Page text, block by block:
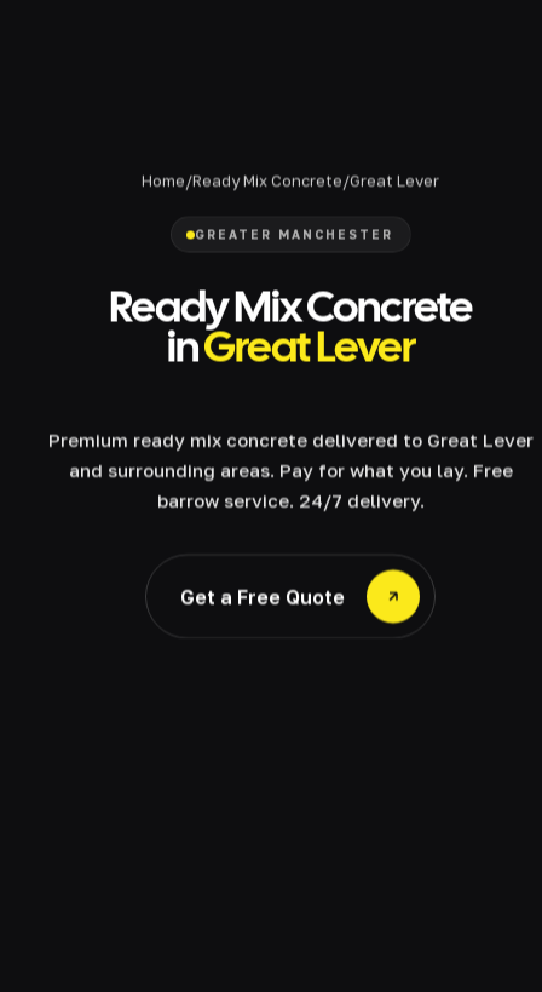
Home/Ready Mix Concrete/Great Lever
GREATER MANCHESTER
Ready Mix Concrete
inGreat Lever
Premium ready mix concrete delivered to Great Lever
and surrounding areas. Pay for what you lay. Free
barrow service. 24/7 delivery.
Get a Free Quote